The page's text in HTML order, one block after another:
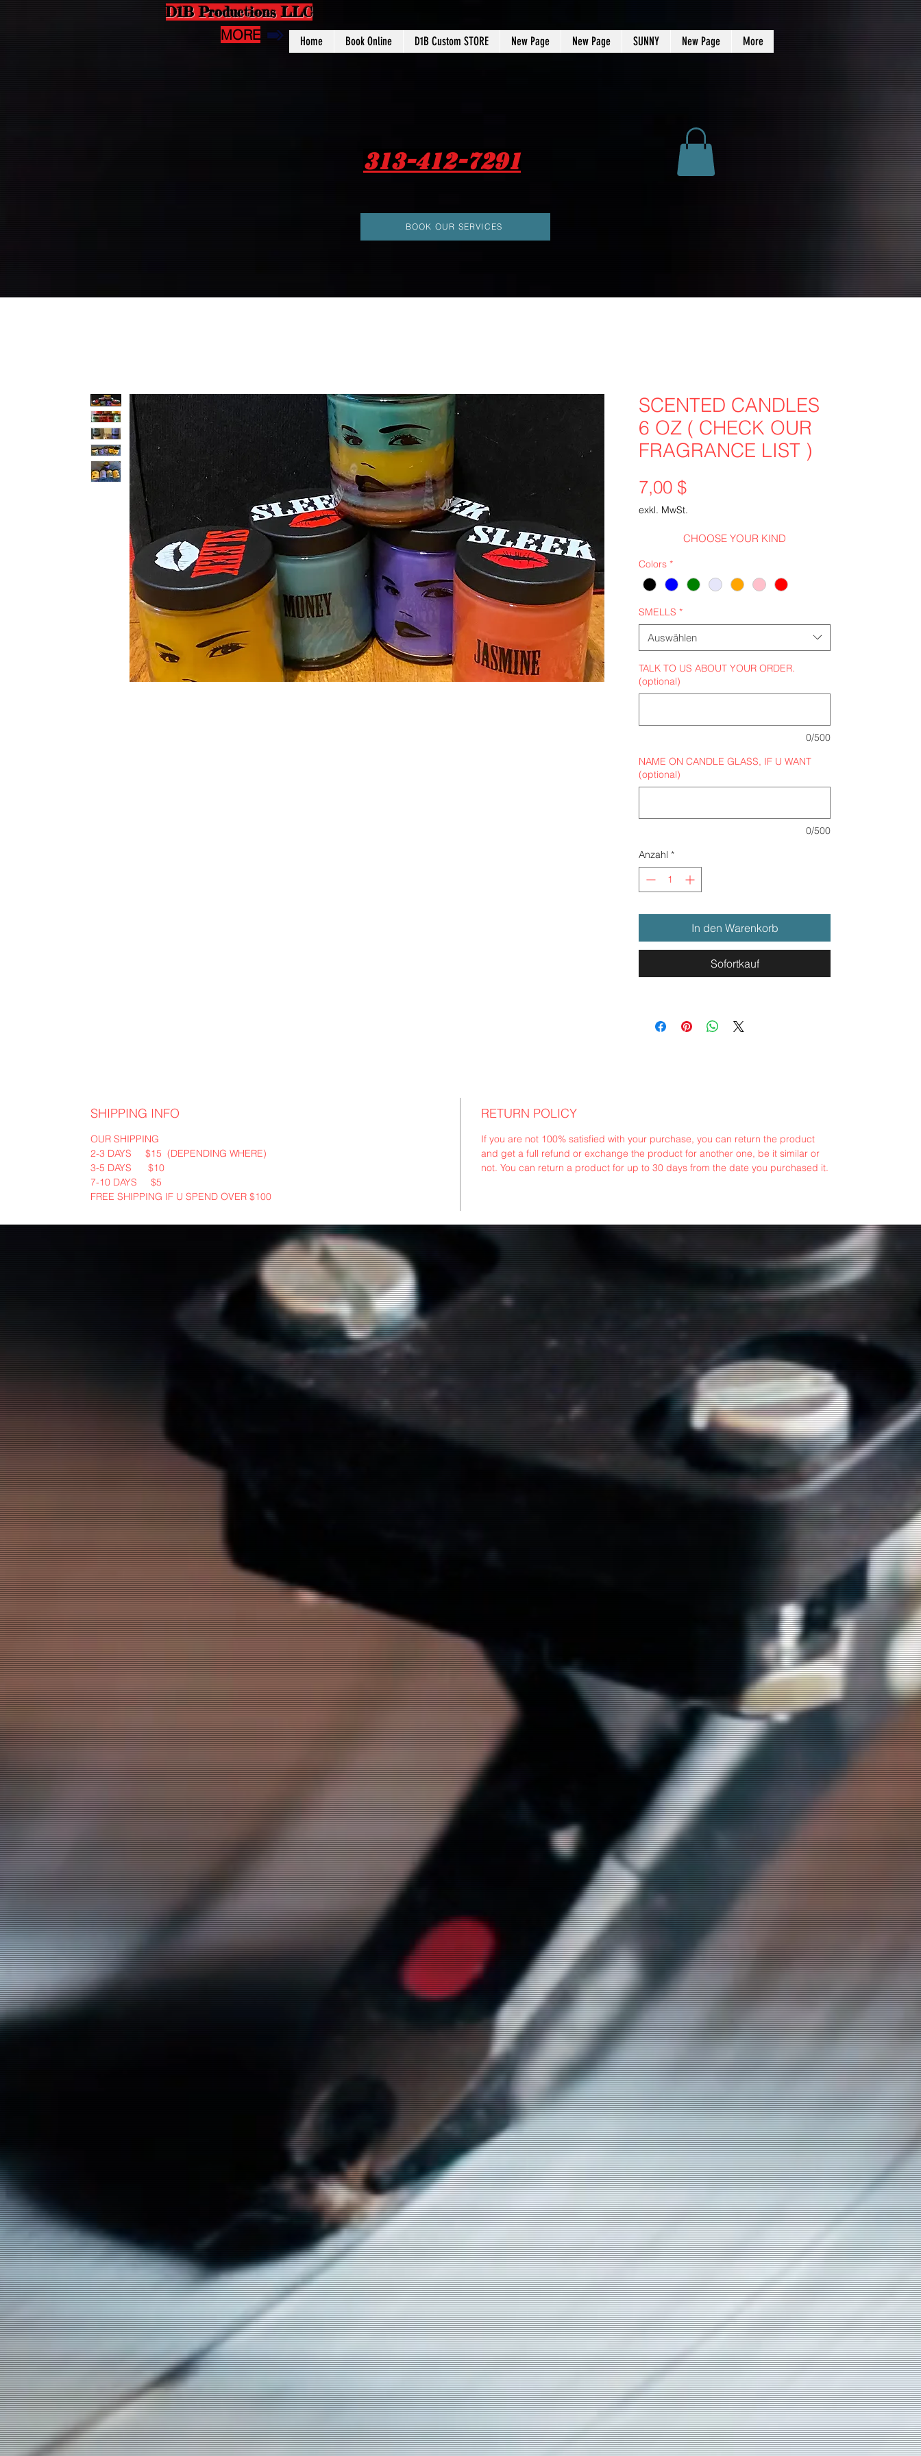
D1B Productions LLC
MORE
Home Book Online D1B Custom STORE New Page New Page SUNNY New Page More
313-412-7291
BOOK OUR SERVICES
SCENTED CANDLES
6 OZ ( CHECK OUR
FRAGRANCE LIST )
7,00 $Preis
exkl. MwSt.
CHOOSE YOUR KIND
Colors *
SMELLS *
Auswählen
TALK TO US ABOUT YOUR ORDER.
(optional)
0/500
NAME ON CANDLE GLASS, IF U WANT
(optional)
0/500
Anzahl *
In den Warenkorb
Sofortkauf
SHIPPING INFO
OUR SHIPPING
2-3 DAYS $15 (DEPENDING WHERE)
3-5 DAYS $10
7-10 DAYS $5
FREE SHIPPING IF U SPEND OVER $100
RETURN POLICY
If you are not 100% satisfied with your purchase, you can return the product
and get a full refund or exchange the product for another one, be it similar or
not. You can return a product for up to 30 days from the date you purchased it.